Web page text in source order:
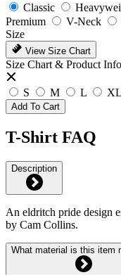
Classic
Premium
V-Neck
Size
View Size Chart
Size Chart & Product Info
S M L XL
Add To Cart
T-Shirt FAQ
Description
An eldritch pride design
by Cam Collins.
What material is this item